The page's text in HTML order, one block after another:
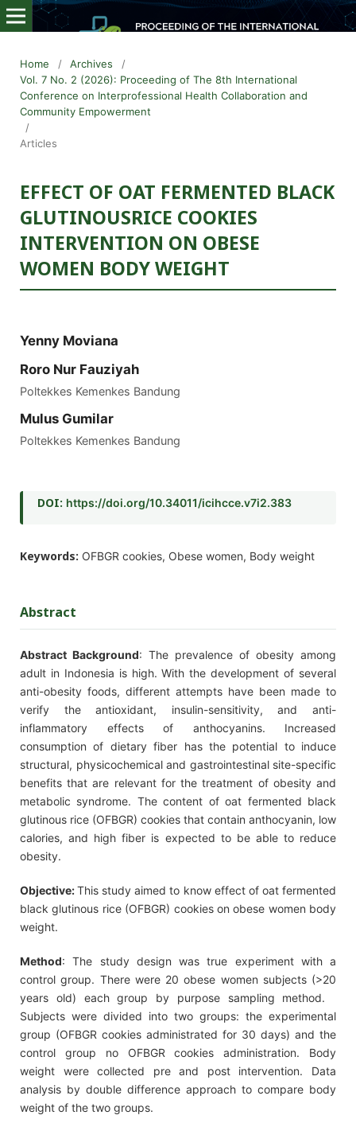
Home / Archives
/
Vol. 7 No. 2 (2026): Proceeding of The 8th International
Conference on Interprofessional Health Collaboration and
Community Empowerment
/
Articles
EFFECT OF OAT FERMENTED BLACK
GLUTINOUSRICE COOKIES
INTERVENTION ON OBESE
WOMEN BODY WEIGHT
Yenny Moviana
Roro Nur Fauziyah
Poltekkes Kemenkes Bandung
Mulus Gumilar
Poltekkes Kemenkes Bandung
DOI: https://doi.org/10.34011/icihcce.v7i2.383
Keywords: OFBGR cookies, Obese women, Body weight
Abstract
Abstract Background: The prevalence of obesity among
adult in Indonesia is high. With the development of several
anti-obesity foods, different attempts have been made to
verify the antioxidant, insulin-sensitivity, and anti-
inflammatory effects of anthocyanins. Increased
consumption of dietary fiber has the potential to induce
structural, physicochemical and gastrointestinal site-specific
benefits that are relevant for the treatment of obesity and
metabolic syndrome. The content of oat fermented black
glutinous rice (OFBGR) cookies that contain anthocyanin, low
calories, and high fiber is expected to be able to reduce
obesity.
Objective:This study aimed to know effect of oat fermented
black glutinous rice (OFBGR) cookies on obese women body
weight.
Method: The study design was true experiment with a
control group. There were 20 obese women subjects (>20
years old) each group by purpose sampling method.
Subjects were divided into two groups: the experimental
group (OFBGR cookies administrated for 30 days) and the
control group no OFBGR cookies administration. Body
weight were collected pre and post intervention. Data
analysis by double difference approach to compare body
weight of the two groups.